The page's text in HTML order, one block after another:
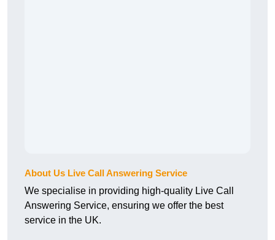
About Us Live Call Answering Service
We specialise in providing high-quality Live Call
Answering Service, ensuring we offer the best
service in the UK.